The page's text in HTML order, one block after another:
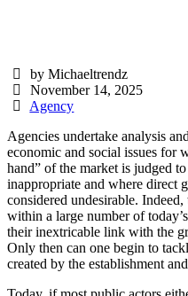
by Michaeltrendz
November 14, 2025
Agency
Agencies undertake analysis
economic and social issues for
hand” of the market is judged
inappropriate and where direct
considered undesirable.
within a large number of
their inextricable link with the
Only then can one begin to
created by the establishment